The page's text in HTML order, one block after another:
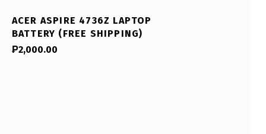
ACER ASPIRE 4736Z LAPTOP
BATTERY (FREE SHIPPING)
₱2,000.00